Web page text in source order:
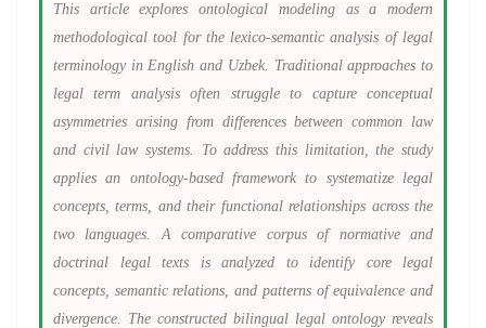
This article explores ontological modeling as a modern
methodological tool for the lexico-semantic analysis of legal
terminology in English and Uzbek. Traditional approaches to
legal term analysis often struggle to capture conceptual
asymmetries arising from differences between common law
and civil law systems. To address this limitation, the study
applies an ontology-based framework to systematize legal
concepts, terms, and their functional relationships across the
two languages. A comparative corpus of normative and
doctrinal legal texts is analyzed to identify core legal
concepts, semantic relations, and patterns of equivalence and
divergence. The constructed bilingual legal ontology reveals